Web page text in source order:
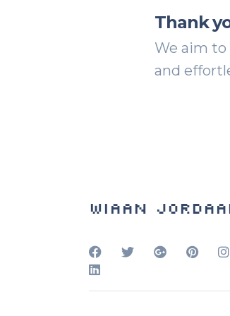
Thank
We aim
and
Wiaan